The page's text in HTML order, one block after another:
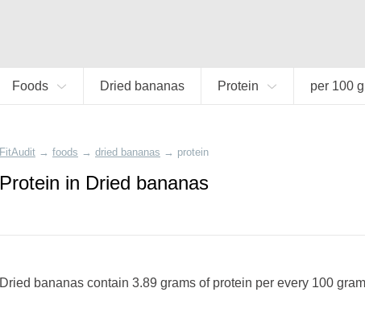
Foods Dried bananas Protein per 100 g
FitAudit → foods → dried bananas → protein
Protein in Dried bananas
Dried bananas contain 3.89 grams of protein per every 100